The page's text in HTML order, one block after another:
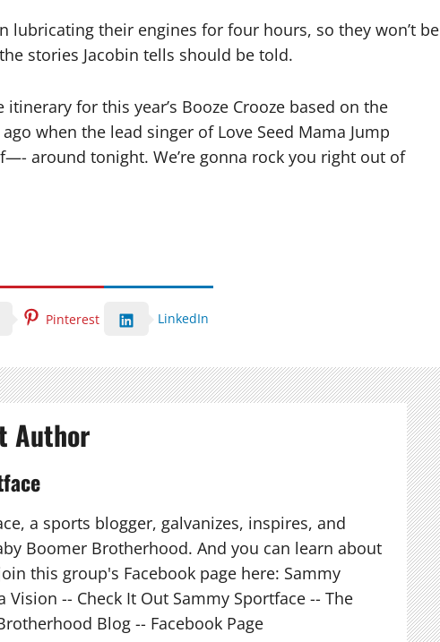
lubricating their engines for four hours, so they won’t be
stories Jacobin tells should be told.
for this year’s Booze Crooze based on the
when the lead singer of Love Seed Mama Jump
around tonight. We’re gonna rock you right out of
Pinterest LinkedIn
Author
a sports blogger, galvanizes, inspires, and
Boomer Brotherhood. And you can learn about
this group's Facebook page here: Sammy
Vision -- Check It Out Sammy Sportface -- The
Blog -- Facebook Page